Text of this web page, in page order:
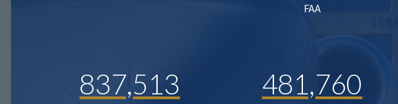
FAA
837,513 481,760